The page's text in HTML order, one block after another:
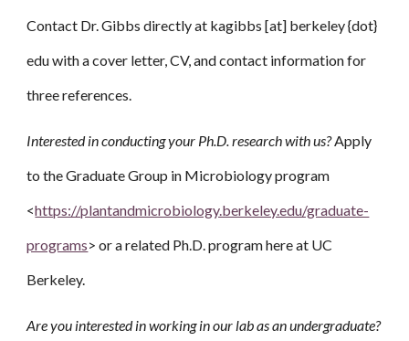
Contact Dr. Gibbs directly at kagibbs [at] berkeley {dot}
edu with a cover letter, CV, and contact information for
three references.
Interested in conducting your Ph.D. research with us?Apply
to the Graduate Group in Microbiology program
<https://plantandmicrobiology.berkeley.edu/graduate-
programs> or a related Ph.D. program here at UC
Berkeley.
Are you interested in working in our lab as an undergraduate?